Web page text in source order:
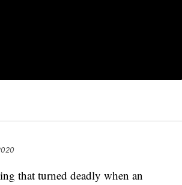
that turned deadly when an